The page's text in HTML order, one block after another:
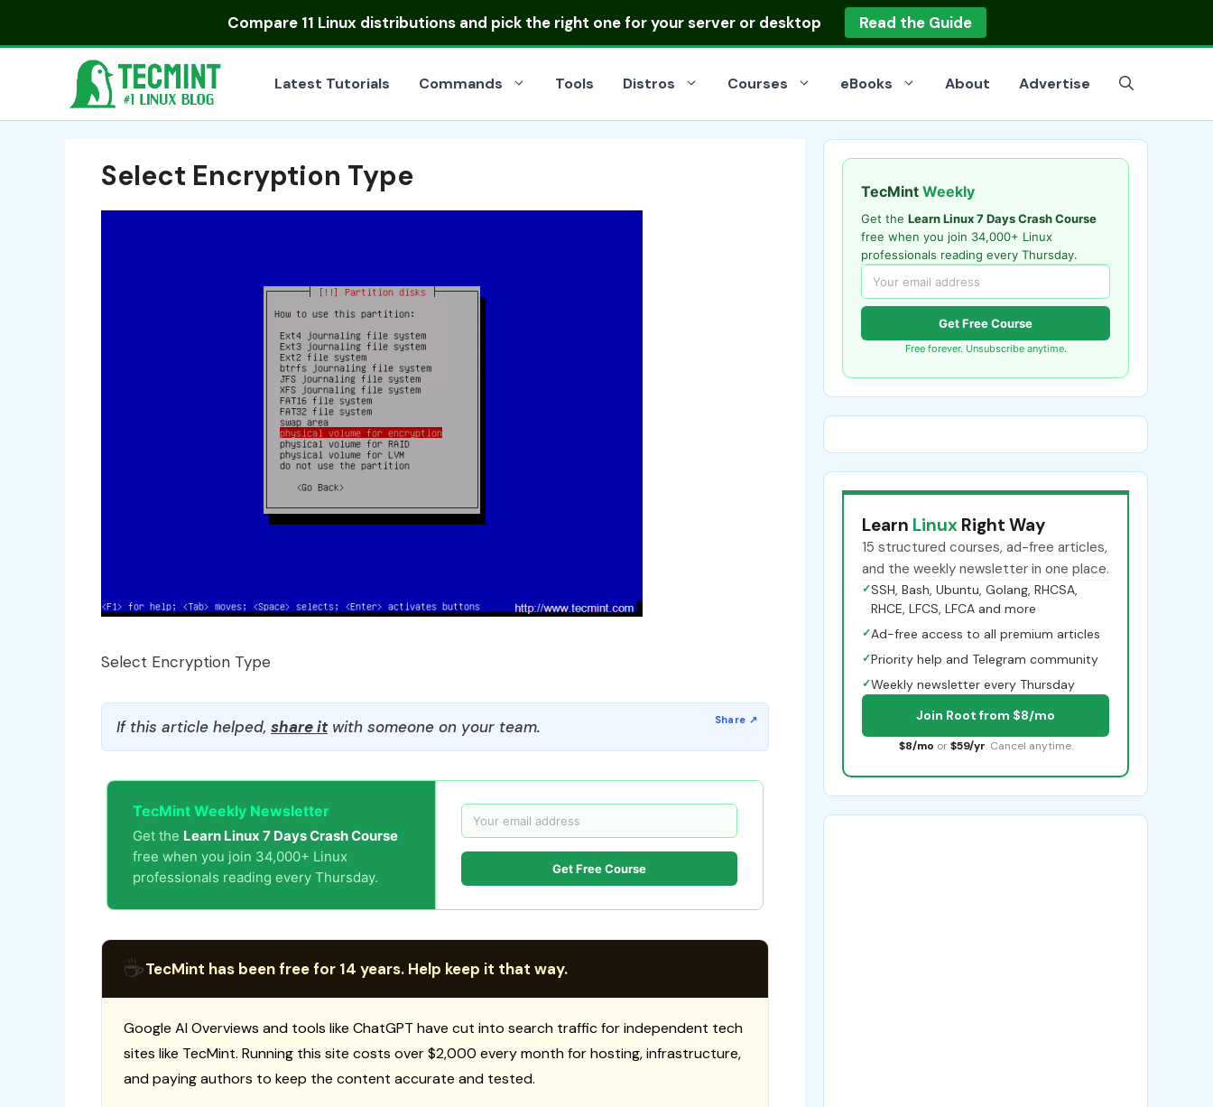
Compare 11 Linux distributionsand pick the right one for your server or desktop Read the Guide
Latest Tutorials Commands Tools Distros Courses eBooks About Advertise
Select Encryption Type
Select Encryption Type
If this article helped, share itwith someone on your team.
TecMint Weekly Newsletter
Get the Learn Linux 7 Days Crash Course
free when you join 34,000+ Linux
professionals reading every Thursday.
Get Free Course
☕TecMint has been free for 14 years. Help keep it that way.
Google AI Overviews and tools like ChatGPT have cut into search traffic for independent tech
sites like TecMint. Running this site costs over $2,000 every month for hosting, infrastructure,
and paying authors to keep the content accurate and tested.
TecMint Weekly
Get the Learn Linux 7 Days Crash Course
free when you join 34,000+ Linux
professionals reading every Thursday.
Get Free Course
Free forever. Unsubscribe anytime.
Learn Linux Right Way
15 structured courses, ad-free articles,
and the weekly newsletter in one place.
✓SSH, Bash, Ubuntu, Golang, RHCSA,
RHCE, LFCS, LFCA and more
✓Ad-free access to all premium articles
✓Priority help and Telegram community
✓Weekly newsletter every Thursday
Join Root from $8/mo
$8/mo or $59/yr. Cancel anytime.